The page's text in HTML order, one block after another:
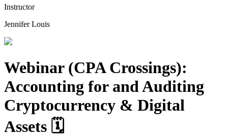
Instructor
Jennifer Louis
Webinar (CPA Crossings):
Accounting for and Auditing
Cryptocurrency & Digital
Assets 🗓️